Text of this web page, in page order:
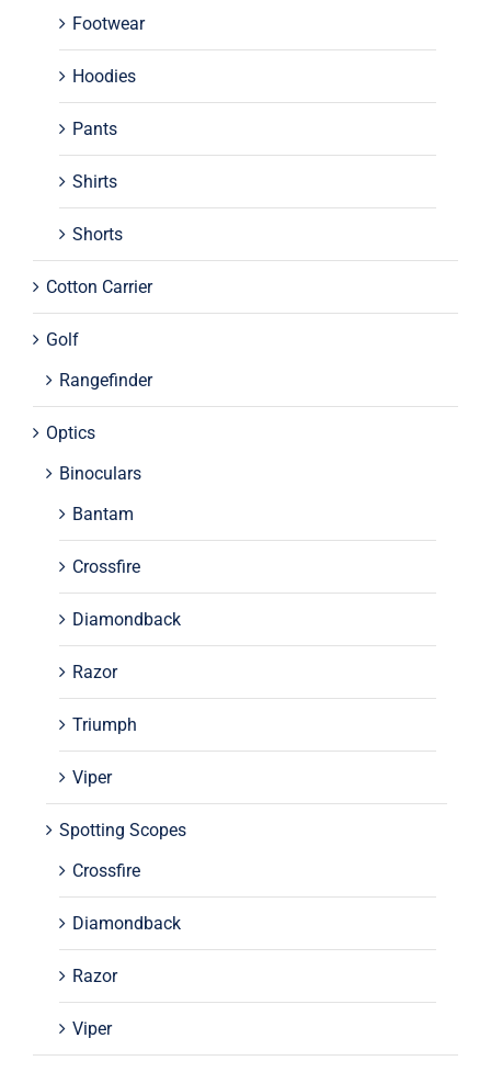
Footwear
Hoodies
Pants
Shirts
Shorts
Cotton Carrier
Golf
Rangefinder
Optics
Binoculars
Bantam
Crossfire
Diamondback
Razor
Triumph
Viper
Spotting Scopes
Crossfire
Diamondback
Razor
Viper